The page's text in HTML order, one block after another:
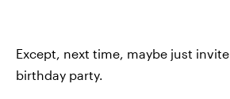
Except, next time, maybe just invite
birthday party.